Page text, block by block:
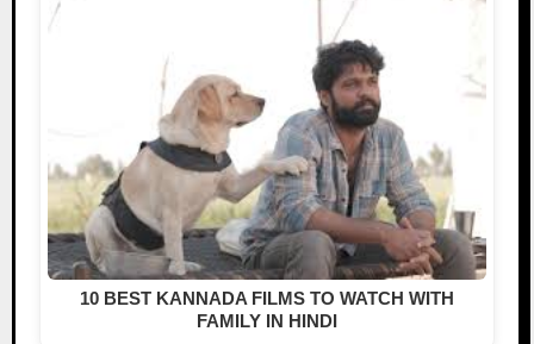
10 BEST KANNADA FILMS TO WATCH WITH
FAMILY IN HINDI